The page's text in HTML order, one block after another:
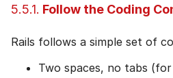
5.5.1. Follow the Coding
Rails follows a simple set of
Two spaces, no tabs